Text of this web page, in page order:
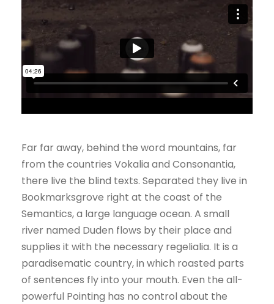
Far far away, behind the word mountains, far
from the countries Vokalia and Consonantia,
there live the blind texts. Separated they live in
Bookmarksgrove right at the coast of the
Semantics, a large language ocean. A small
river named Duden flows by their place and
supplies it with the necessary regelialia. It is a
paradisematic country, in which roasted parts
of sentences fly into your mouth. Even the all-
powerful Pointing has no control about the